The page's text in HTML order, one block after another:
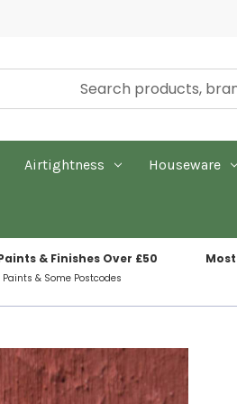
Airtightness Houseware
& Finishes Over £50
Paints & Some Postcodes